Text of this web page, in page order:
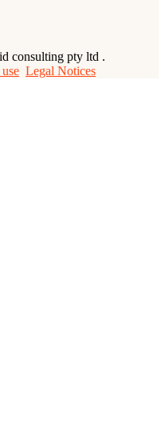
consulting pty ltd .
Legal Notices